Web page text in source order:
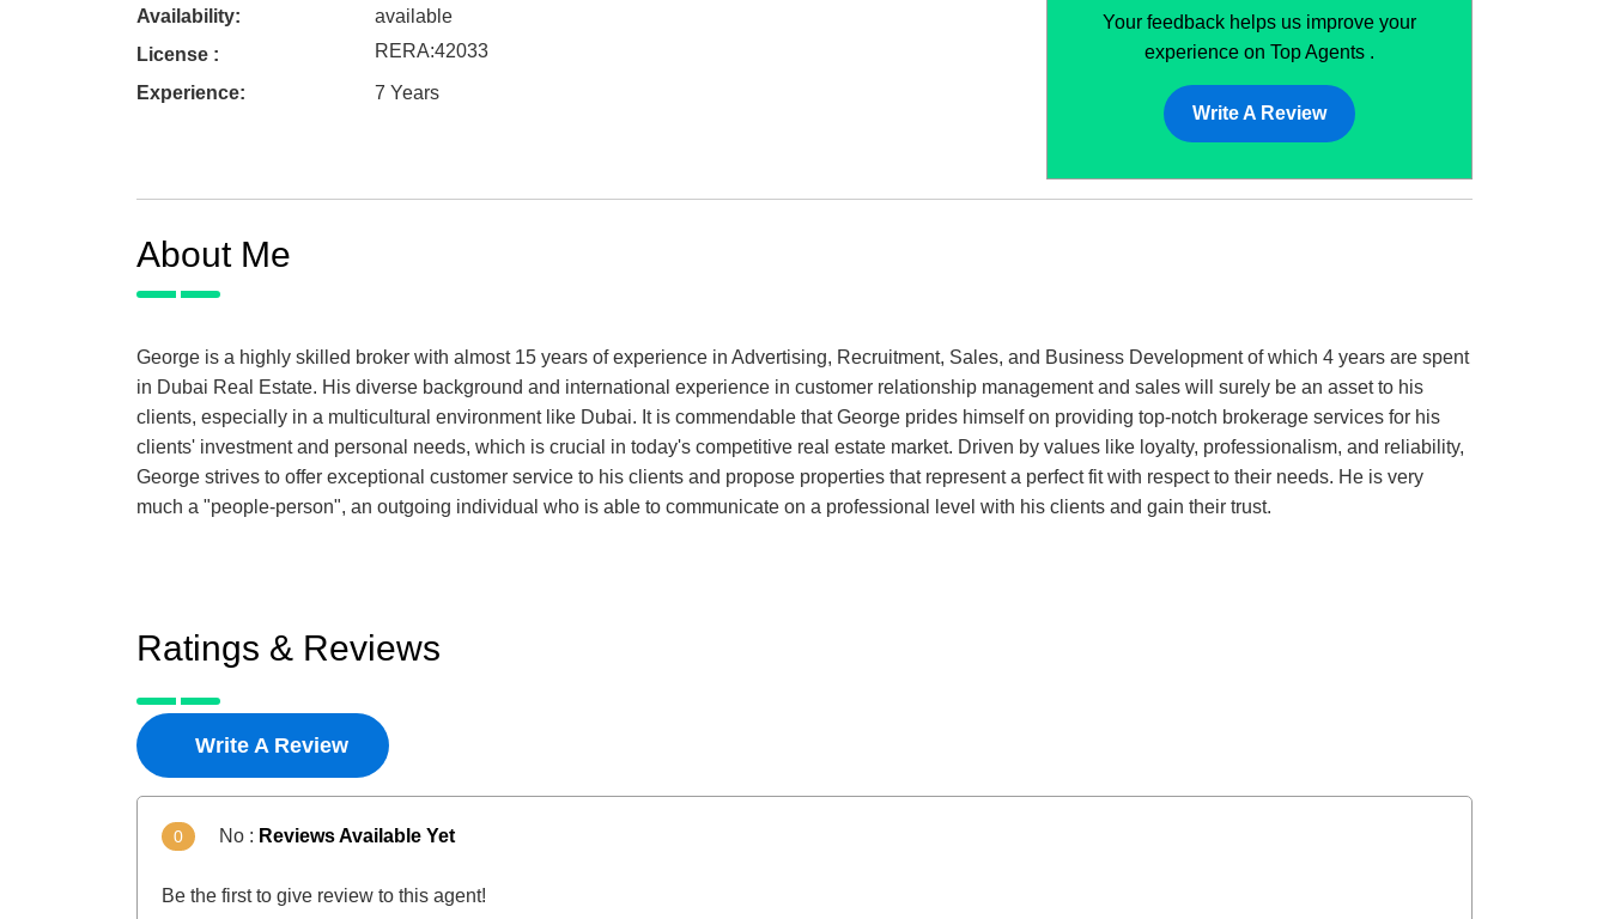
Availability:
available
License :
RERA:42033
Experience: 7 Years
Your feedback helps us improve your
experience on Top Agents .
Write A Review
About Me
George is a highly skilled broker with almost 15 years of experience in Advertising, Recruitment, Sales, and Business Development of which 4 years are spent
in Dubai Real Estate. His diverse background and international experience in customer relationship management and sales will surely be an asset to his
clients, especially in a multicultural environment like Dubai. It is commendable that George prides himself on providing top-notch brokerage services for his
clients' investment and personal needs, which is crucial in today's competitive real estate market. Driven by values like loyalty, professionalism, and reliability,
George strives to offer exceptional customer service to his clients and propose properties that represent a perfect fit with respect to their needs. He is very
much a "people-person", an outgoing individual who is able to communicate on a professional level with his clients and gain their trust.
Ratings & Reviews
Write A Review
0 No : Reviews Available Yet
Be the first to give review to this agent!